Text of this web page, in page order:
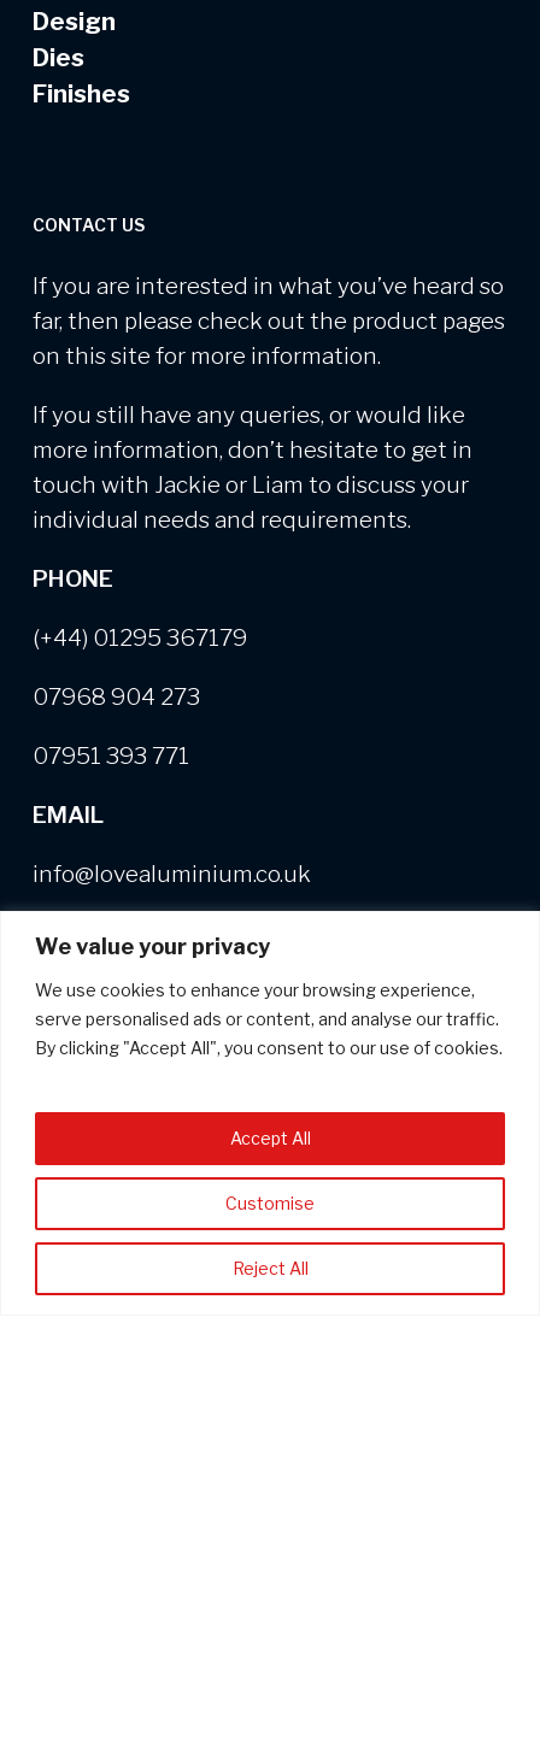
We value your privacy
We use cookies to enhance your browsing experience,
serve personalised ads or content, and analyse our traffic.
By clicking "Accept All", you consent to our use of cookies.
Customise
Reject All
Accept All
Design
Dies
Finishes
CONTACT US
If you are interested in what you’ve heard so
far, then please check out the product pages
on this site for more information.
If you still have any queries, or would like
more information, don’t hesitate to get in
touch with Jackie or Liam to discuss your
individual needs and requirements.
PHONE
(+44) 01295 367179
07968 904 273
07951 393 771
EMAIL
info@lovealuminium.co.uk
Free copy of our Buyer's Guide+useful,
helpful and interesting news on
aluminium extrusion
*